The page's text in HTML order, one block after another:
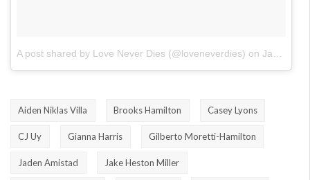
A post shared by Love Never Dies (@loveneverdies) on Jan 23, 2018 at 12:03pm PST
Aiden Niklas Villa Brooks Hamilton Casey Lyons
CJ Uy Gianna Harris Gilberto Moretti-Hamilton
Jaden Amistad Jake Heston Miller